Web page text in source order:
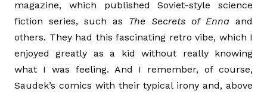
magazine, which published Soviet-style science
fiction series, such as The Secrets of Enna and
others. They had this fascinating retro vibe, which I
enjoyed greatly as a kid without really knowing
what I was feeling. And I remember, of course,
Saudek’s comics with their typical irony and, above